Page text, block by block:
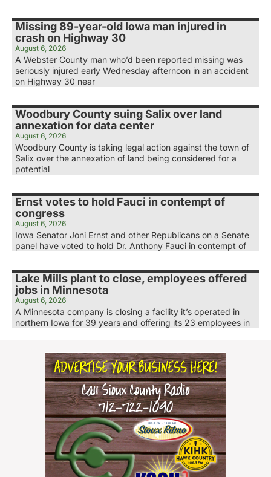
Missing 89-year-old Iowa man injured in
crash on Highway 30
August 6, 2026
A Webster County man who’d been reported missing was
seriously injured early Wednesday afternoon in an accident
on Highway 30 near
Woodbury County suing Salix over land
annexation for data center
August 6, 2026
Woodbury County is taking legal action against the town of
Salix over the annexation of land being considered for a
potential
Ernst votes to hold Fauci in contempt of
congress
August 6, 2026
Iowa Senator Joni Ernst and other Republicans on a Senate
panel have voted to hold Dr. Anthony Fauci in contempt of
Lake Mills plant to close, employees offered
jobs in Minnesota
August 6, 2026
A Minnesota company is closing a facility it’s operated in
northern Iowa for 39 years and offering its 23 employees in